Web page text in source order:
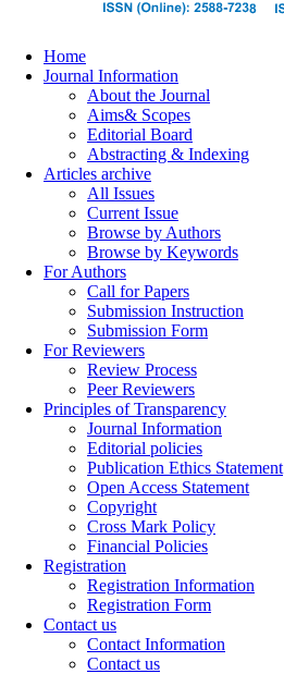
Home
Journal Information
About the Journal
Aims& Scopes
Editorial Board
Abstracting & Indexing
Articles archive
All Issues
Current Issue
Browse by Authors
Browse by Keywords
For Authors
Call for Papers
Submission Instruction
Submission Form
For Reviewers
Review Process
Peer Reviewers
Principles of Transparency
Journal Information
Editorial policies
Publication Ethics Statement
Open Access Statement
Copyright
Cross Mark Policy
Financial Policies
Registration
Registration Information
Registration Form
Contact us
Contact Information
Contact us